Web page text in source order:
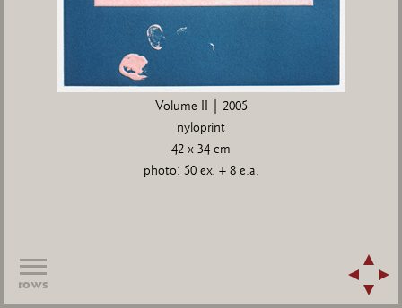
Volume II | 2005
nyloprint
42 x 34 cm
photo: 50 ex. + 8 e.a.
rows